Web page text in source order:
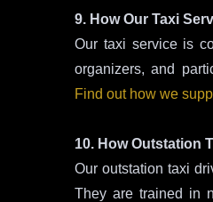
9. How Our Taxi
Our taxi service is
organizers, and
Find out how we
10. How Outstation
Our outstation taxi
They are trained in